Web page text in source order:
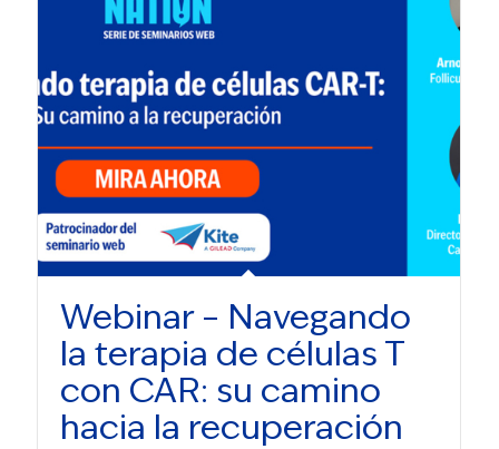
Webinar – Navegando
la terapia de células T
con CAR: su camino
hacia la recuperación